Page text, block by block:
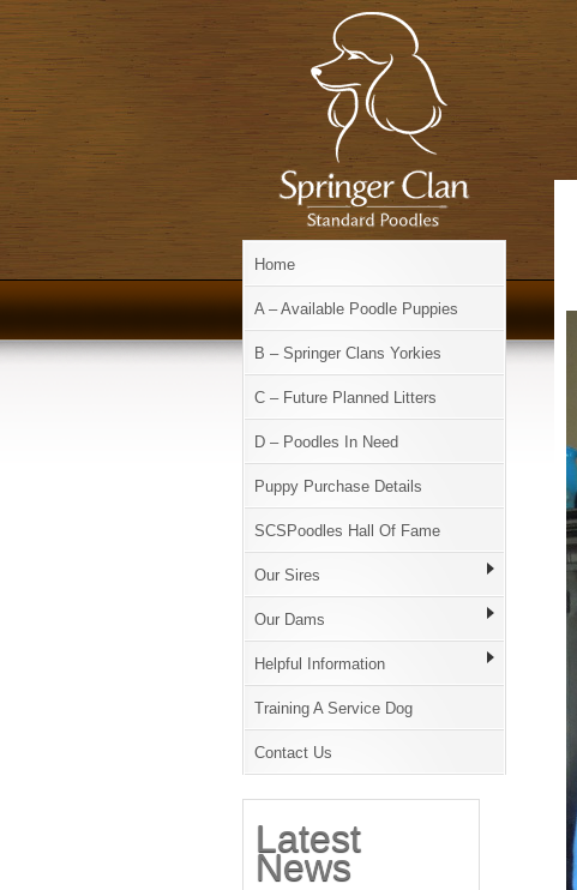
Home
A – Available Poodle Puppies
B – Springer Clans Yorkies
C – Future Planned Litters
D – Poodles In Need
Puppy Purchase Details
SCSPoodles Hall Of Fame
Our Sires
Our Dams
Helpful Information
Training A Service Dog
Contact Us
Latest
News